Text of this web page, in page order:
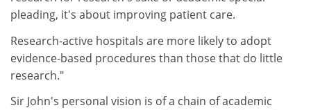
pleading, it's about improving patient care.
Research-active hospitals are more likely to adopt
evidence-based procedures than those that do little
research."
Sir John's personal vision is of a chain of academic